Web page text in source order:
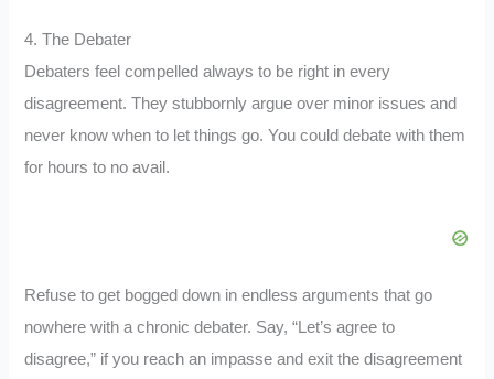
4. The Debater
Debaters feel compelled always to be right in every
disagreement. They stubbornly argue over minor issues and
never know when to let things go. You could debate with them
for hours to no avail.
Refuse to get bogged down in endless arguments that go
nowhere with a chronic debater. Say, “Let’s agree to
disagree,” if you reach an impasse and exit the disagreement